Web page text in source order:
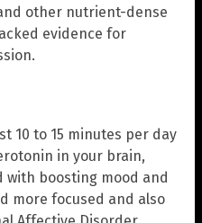
other nutrient-dense
evidence for
10 to 15 minutes per day
in your brain,
with boosting mood and
more focused and also